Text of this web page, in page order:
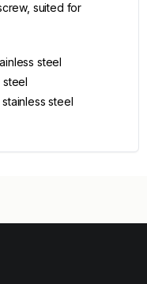
suited for
steel
steel
steel